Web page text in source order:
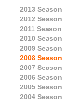
2013 Season
2012 Season
2011 Season
2010 Season
2009 Season
2008 Season
2007 Season
2006 Season
2005 Season
2004 Season